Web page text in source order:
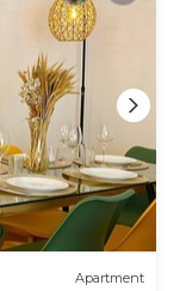
Apartment